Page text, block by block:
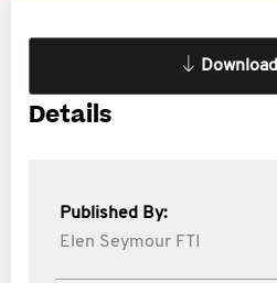
Download
Details
Published By:
Elen Seymour FTI